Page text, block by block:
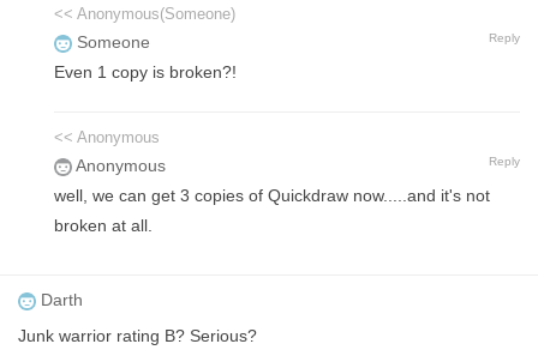
<< Anonymous(Someone)
Someone Reply
Even 1 copy is broken?!
<< Anonymous
Anonymous Reply
well, we can get 3 copies of Quickdraw now.....and it's not
broken at all.
Darth
Junk warrior rating B? Serious?